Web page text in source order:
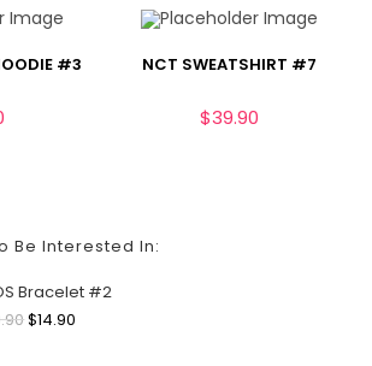
#3 NCT SWEATSHIRT #7
$39.90
Be Interested In:
Bracelet #2
$14.90